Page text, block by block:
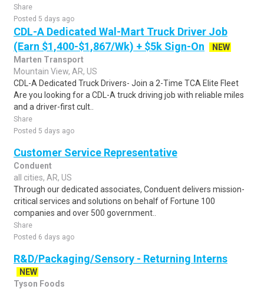
Share
Posted 5 days ago
CDL-A Dedicated Wal-Mart Truck Driver Job
(Earn $1,400-$1,867/Wk) + $5k Sign-On
NEW
Marten Transport
Mountain View, AR, US
CDL-A Dedicated Truck Drivers- Join a 2-Time TCA Elite Fleet
Are you looking for a CDL-A truck driving job with reliable miles
and a driver-first cult..
Share
Posted 5 days ago
Customer Service Representative
Conduent
all cities, AR, US
Through our dedicated associates, Conduent delivers mission-
critical services and solutions on behalf of Fortune 100
companies and over 500 government..
Share
Posted 6 days ago
R&D/Packaging/Sensory - Returning Interns
NEW
Tyson Foods